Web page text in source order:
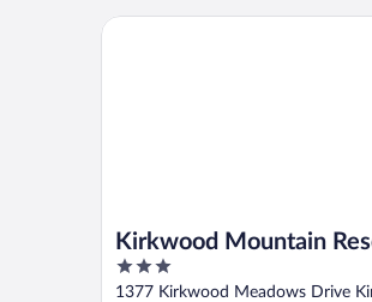
Kirkwood Mountain
Resorts
3
out
1377 Kirkwood Meadows Drive
Kirkwood Mountain Resort by